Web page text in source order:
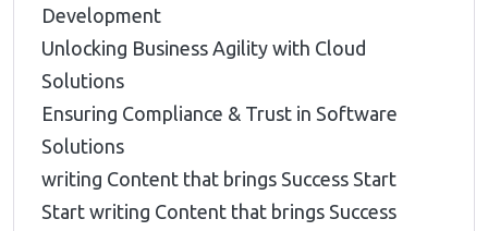
Development
Unlocking Business Agility with Cloud
Solutions
Ensuring Compliance & Trust in Software
Solutions
writing Content that brings Success Start
Start writing Content that brings Success